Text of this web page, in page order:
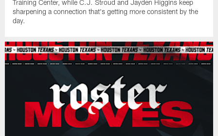
Training Center, while C.J. Stroud and Jayden Higgins keep
sharpening a connection that's getting more consistent by the
day.